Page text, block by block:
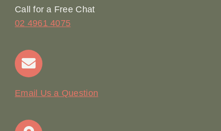
Contact
Call for a Free Chat
02 4961 4075
Email Us a Question